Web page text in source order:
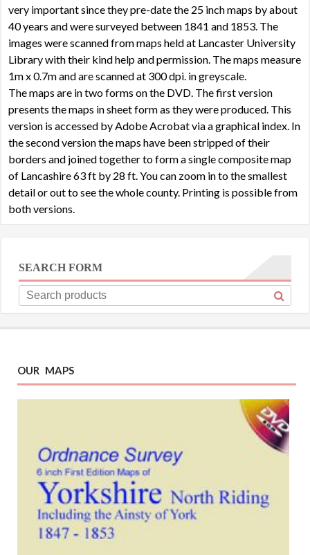
very important since they pre-date the 25 inch maps by about
40 years and were surveyed between 1841 and 1853. The
images were scanned from maps held at Lancaster University
Library with their kind help and permission. The maps measure
1m x 0.7m and are scanned at 300 dpi. in greyscale.
The maps are in two forms on the DVD. The first version
presents the maps in sheet form as they were produced. This
version is accessed by Adobe Acrobat via a graphical index. In
the second version the maps have been stripped of their
borders and joined together to form a single composite map
of Lancashire 63 ft by 28 ft. You can zoom in to the smallest
detail or out to see the whole county. Printing is possible from
both versions.
SEARCH FORM
OUR MAPS